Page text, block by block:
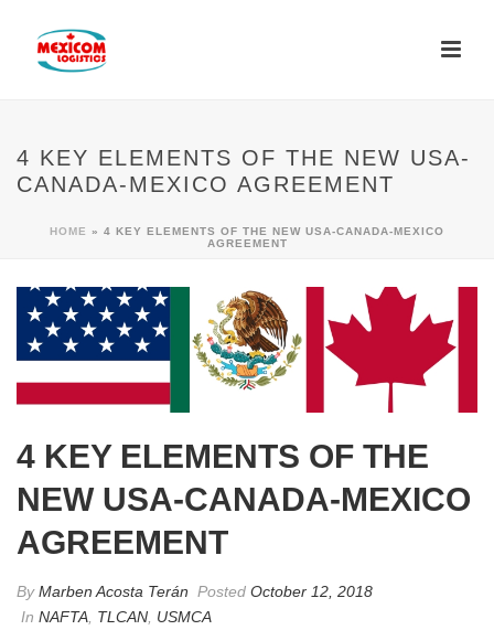
4 KEY ELEMENTS OF THE NEW USA-
CANADA-MEXICO AGREEMENT
HOME » 4 KEY ELEMENTS OF THE NEW USA-CANADA-MEXICO
AGREEMENT
4 KEY ELEMENTS OF THE
NEW USA-CANADA-MEXICO
AGREEMENT
ByMarben Acosta Terán Posted October 12, 2018
In NAFTA TLCAN USMCA